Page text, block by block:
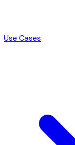
Use Cases